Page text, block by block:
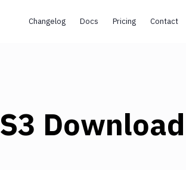
Changelog Docs Pricing Contact
S3 Download